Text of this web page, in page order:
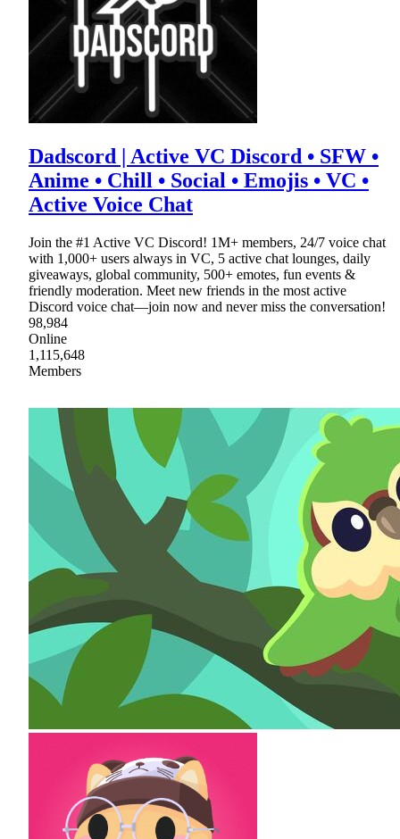
Dadscord | Active VC Discord • SFW •
Anime • Chill • Social • Emojis • VC •
Active Voice Chat
Join the #1 Active VC Discord! 1M+ members, 24/7 voice chat
with 1,000+ users always in VC, 5 active chat lounges, daily
giveaways, global community, 500+ emotes, fun events &
friendly moderation. Meet new friends in the most active
Discord voice chat—join now and never miss the conversation!
98,984
Online
1,115,648
Members